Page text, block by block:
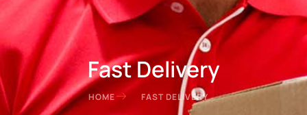
Fast Delivery
HOME FAST DELIVERY